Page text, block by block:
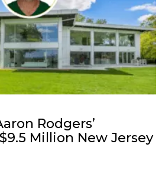
Rodgers’
Million New Jersey